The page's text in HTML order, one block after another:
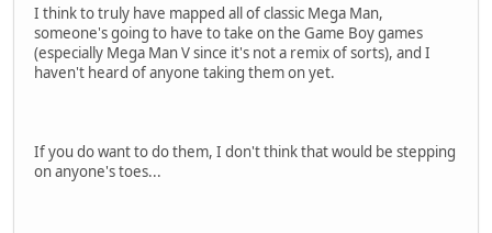
I think to truly have mapped all of classic Mega Man,
someone's going to have to take on the Game Boy games
(especially Mega Man V since it's not a remix of sorts), and I
haven't heard of anyone taking them on yet.
If you do want to do them, I don't think that would be stepping
on anyone's toes...